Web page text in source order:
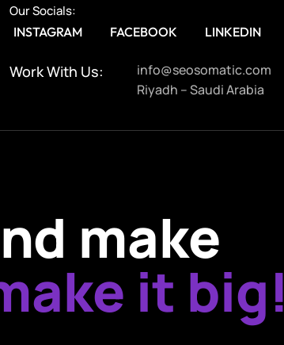
Our Socials:
INSTAGRAM FACEBOOK LINKEDIN
Work With Us:
info@seosomatic.com
Riyadh – Saudi Arabia
make
it big!